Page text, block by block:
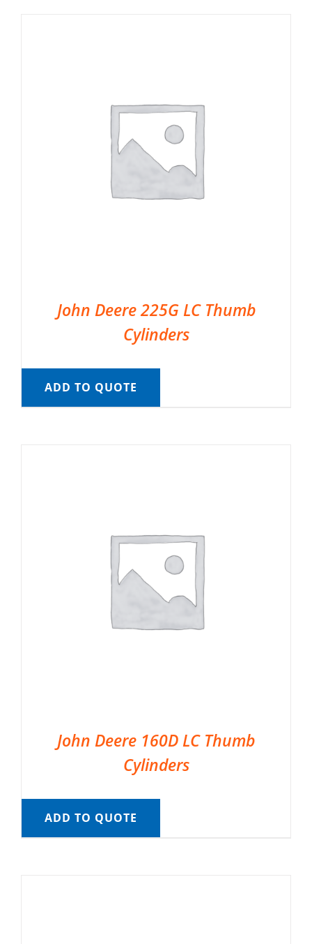
John Deere 225G LC Thumb
Cylinders
ADD TO QUOTE
John Deere 160D LC Thumb
Cylinders
ADD TO QUOTE